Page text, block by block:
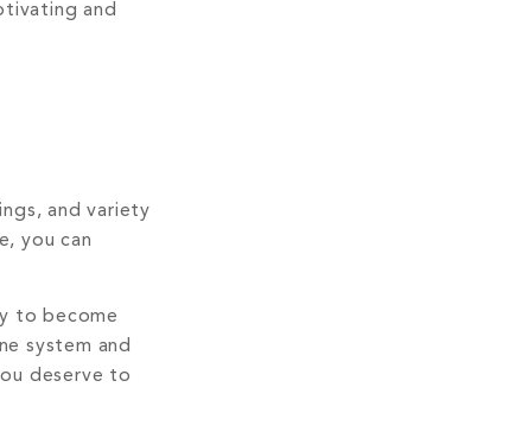
and
and variety
you can
to become
system and
deserve to